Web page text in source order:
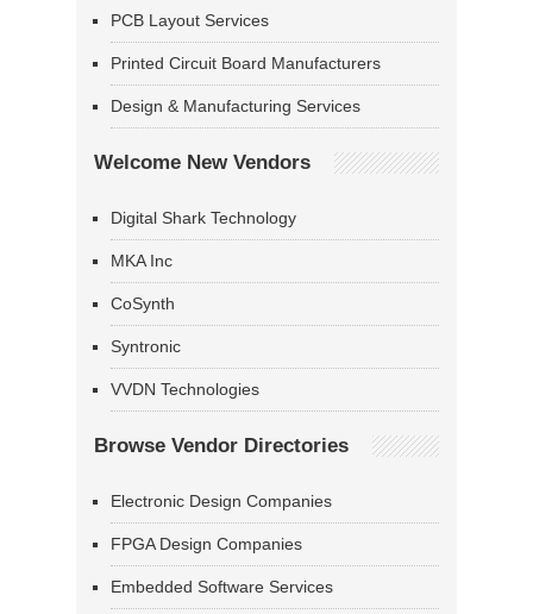
PCB Layout Services
Printed Circuit Board Manufacturers
Design & Manufacturing Services
Welcome New Vendors
Digital Shark Technology
MKA Inc
CoSynth
Syntronic
VVDN Technologies
Browse Vendor Directories
Electronic Design Companies
FPGA Design Companies
Embedded Software Services